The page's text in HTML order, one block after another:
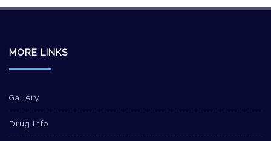
MORE LINKS
Gallery
Drug Info